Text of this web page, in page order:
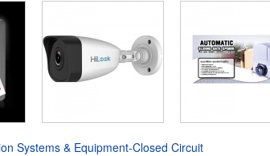
Systems & Equipment-Closed Circuit